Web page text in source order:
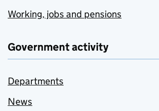
Working, jobs and pensions
Government activity
Departments
News